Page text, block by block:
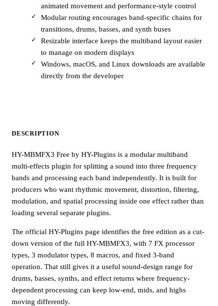
animated movement and performance-style control
Modular routing encourages band-specific chains for
transitions, drums, basses, and synth buses
Resizable interface keeps the multiband layout easier
to manage on modern displays
Windows, macOS, and Linux downloads are available
directly from the developer
DESCRIPTION
HY-MBMFX3 Free by HY-Plugins is a modular multiband
multi-effects plugin for splitting a sound into three frequency
bands and processing each band independently. It is built for
producers who want rhythmic movement, distortion, filtering,
modulation, and spatial processing inside one effect rather than
loading several separate plugins.
The official HY-Plugins page identifies the free edition as a cut-
down version of the full HY-MBMFX3, with 7 FX processor
types, 3 modulator types, 8 macros, and fixed 3-band
operation. That still gives it a useful sound-design range for
drums, basses, synths, and effect returns where frequency-
dependent processing can keep low-end, mids, and highs
moving differently.